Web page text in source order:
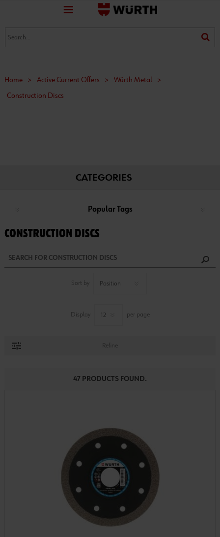
favorite
Home > Active Current Offers > Würth Metal
>
Construction Discs
CATEGORIES
Popular Tags
CONSTRUCTION DISCS
Sort by
Display per page
Refine
47 PRODUCTS FOUND.